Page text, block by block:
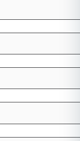
Year Legal
Cart